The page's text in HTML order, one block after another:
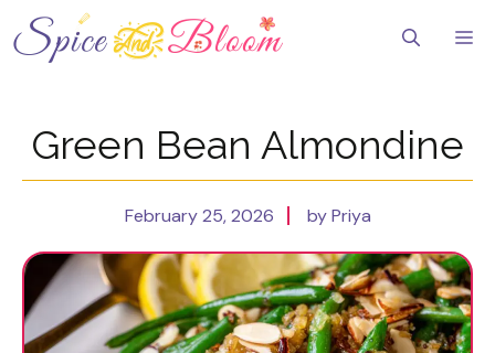
to
content
Green Bean Almondine
February 25, 2026 by Priya